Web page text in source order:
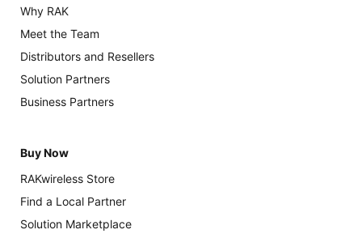
Why RAK
Meet the Team
Distributors and Resellers
Solution Partners
Business Partners
Buy Now
RAKwireless Store
Find a Local Partner
Solution Marketplace